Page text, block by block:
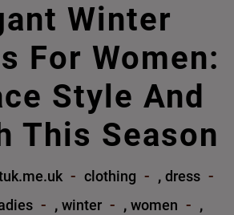
Winter
For Women:
Style And
This Season
clothing , dress
, winter , women ,